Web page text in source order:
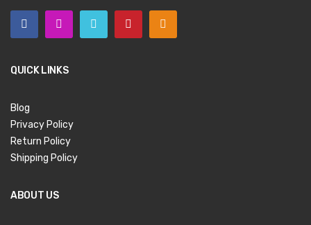
QUICK LINKS
Blog
Privacy Policy
Return Policy
Shipping Policy
ABOUT US